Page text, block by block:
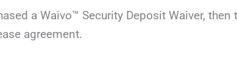
a Waivo™ Security Deposit Waiver,
agreement.